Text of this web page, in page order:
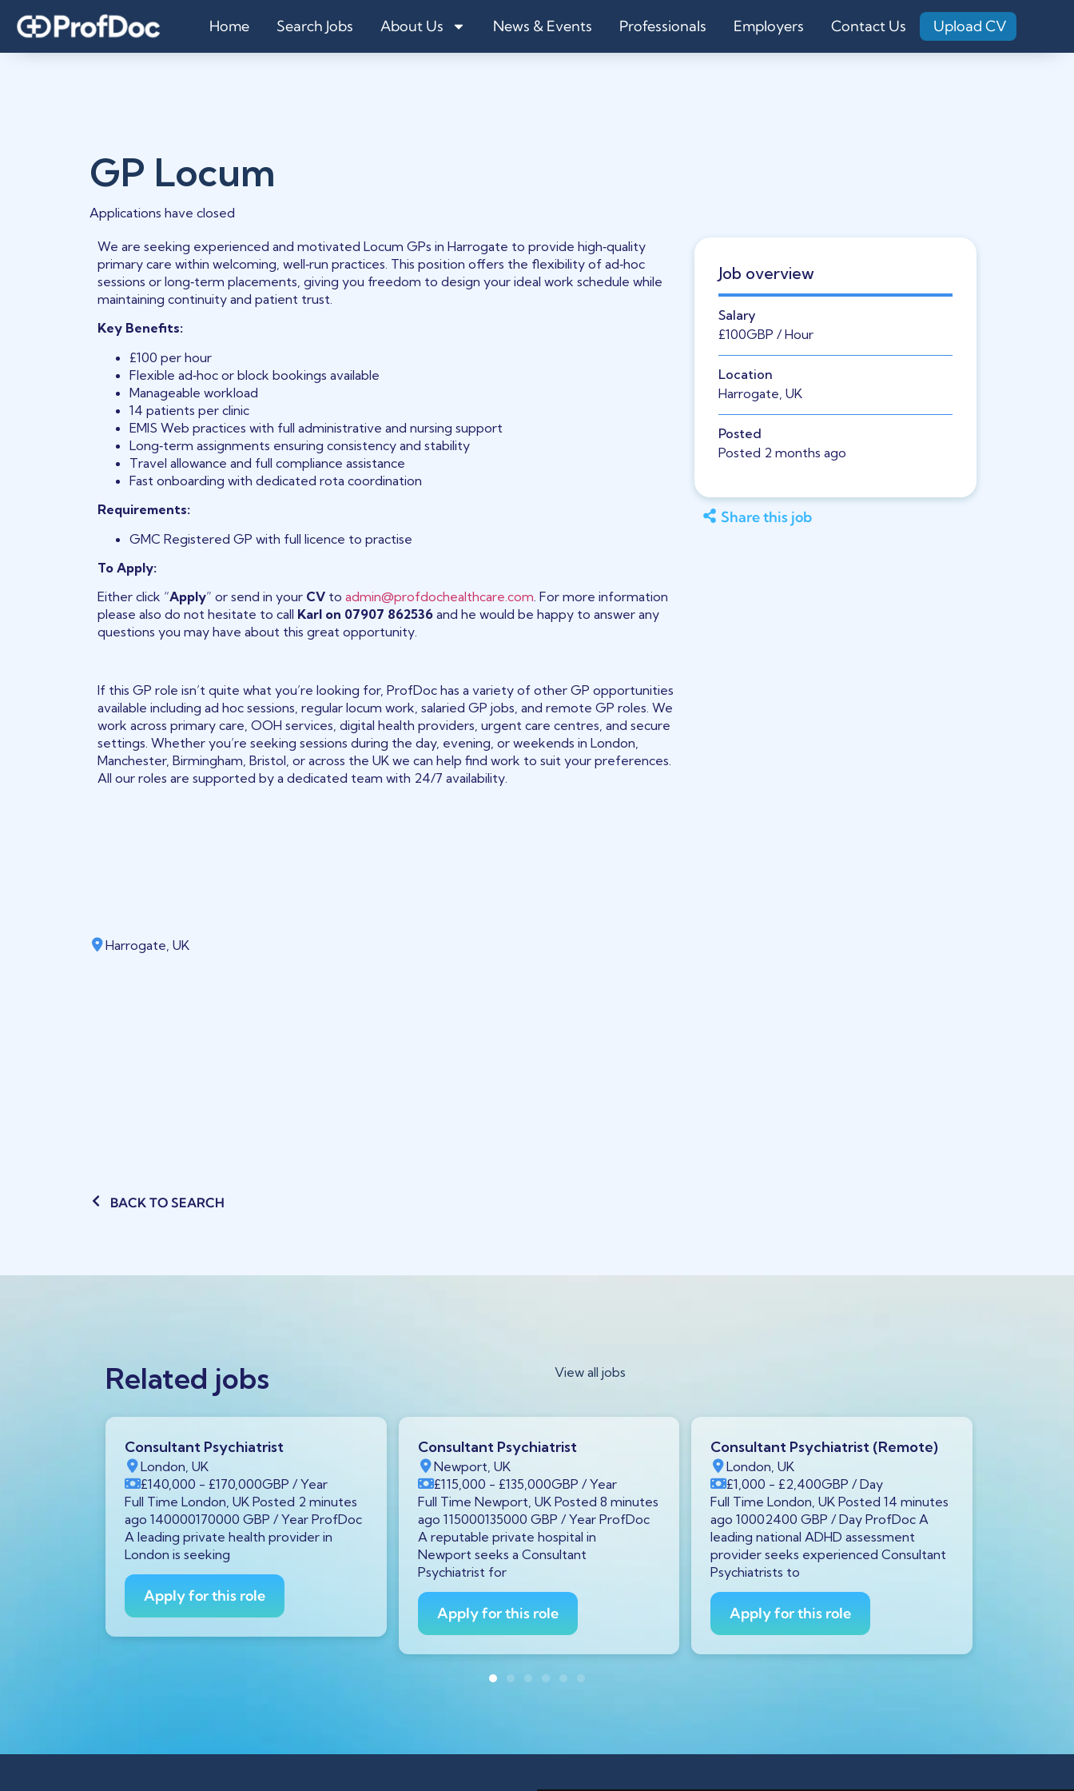
Home Search Jobs About Us News & Events Professionals Employers Contact Us Upload CV
GP Locum
Applications have closed
Job overview
Salary
£100GBP / Hour
Location
Harrogate, UK
Posted
Posted 2 months ago
Share this job
We are seeking experienced and motivated Locum GPs in Harrogate to provide high‑quality
primary care within welcoming, well‑run practices. This position offers the flexibility of ad‑hoc
sessions or long‑term placements, giving you freedom to design your ideal work schedule while
maintaining continuity and patient trust.
Key Benefits:
£100 per hour
Flexible ad‑hoc or block bookings available
Manageable workload
14 patients per clinic
EMIS Web practices with full administrative and nursing support
Long‑term assignments ensuring consistency and stability
Travel allowance and full compliance assistance
Fast onboarding with dedicated rota coordination
Requirements:
GMC Registered GP with full licence to practise
To Apply:
Either click “Apply” or send in your CV toadmin@profdochealthcare.com. For more information
please also do not hesitate to call Karl on 07907 862536 and he would be happy to answer any
questions you may have about this great opportunity.
If this GP role isn’t quite what you’re looking for, ProfDoc has a variety of other GP opportunities
available including ad hoc sessions, regular locum work, salaried GP jobs, and remote GP roles. We
work across primary care, OOH services, digital health providers, urgent care centres, and secure
settings. Whether you’re seeking sessions during the day, evening, or weekends in London,
Manchester, Birmingham, Bristol, or across the UK we can help find work to suit your preferences.
All our roles are supported by a dedicated team with 24/7 availability.
Harrogate, UK
BACK TO SEARCH
Related jobs View all jobs
Consultant Psychiatrist
London, UK
£140,000 - £170,000GBP / Year
Full Time London, UK Posted 2 minutes
ago 140000170000 GBP / Year ProfDoc
A leading private health provider in
London is seeking
Apply for this role
Consultant Psychiatrist
Newport, UK
£115,000 - £135,000GBP / Year
Full Time Newport, UK Posted 8 minutes
ago 115000135000 GBP / Year ProfDoc
A reputable private hospital in
Newport seeks a Consultant
Psychiatrist for
Apply for this role
Consultant Psychiatrist (Remote)
London, UK
£1,000 - £2,400GBP / Day
Full Time London, UK Posted 14 minutes
ago 10002400 GBP / Day ProfDoc A
leading national ADHD assessment
provider seeks experienced Consultant
Psychiatrists to
Apply for this role